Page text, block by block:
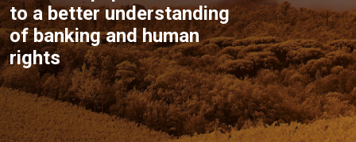
to a better understanding
of banking and human
rights